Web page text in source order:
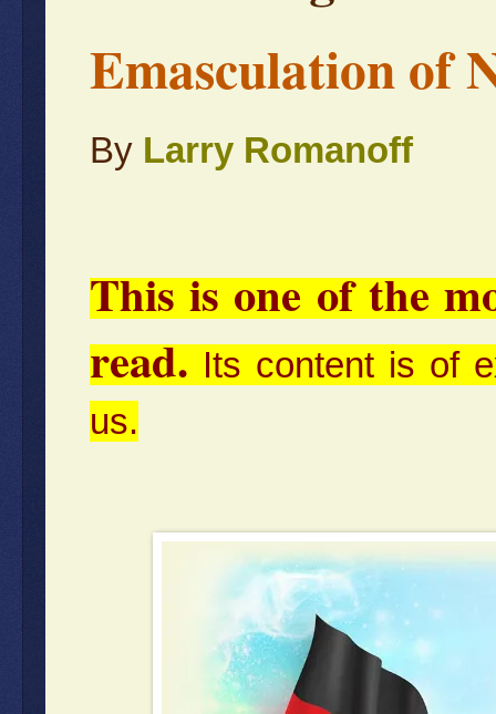
Emasculation of
By Larry Romanoff
This is one of the
read. Its content is of
us.